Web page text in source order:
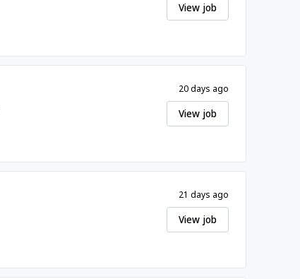
View job
20 days ago
View job
21 days ago
View job